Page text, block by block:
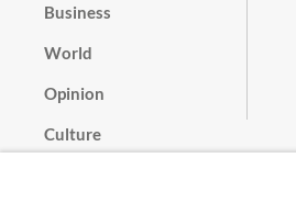
Business
World
Opinion
Culture